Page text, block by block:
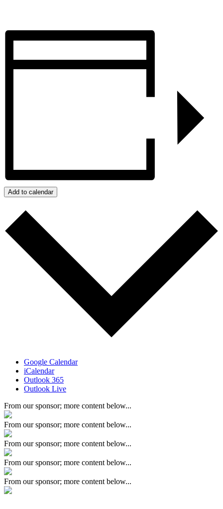
Add to calendar
Google Calendar
iCalendar
Outlook 365
Outlook Live
From our sponsor; more content below...
From our sponsor; more content below...
From our sponsor; more content below...
From our sponsor; more content below...
From our sponsor; more content below...